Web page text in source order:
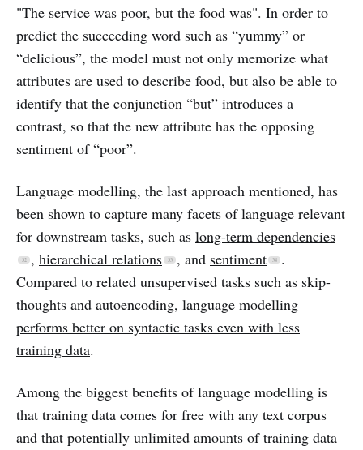
"The service was poor, but the food was". In order to
predict the succeeding word such as “yummy” or
“delicious”, the model must not only memorize what
attributes are used to describe food, but also be able to
identify that the conjunction “but” introduces a
contrast, so that the new attribute has the opposing
sentiment of “poor”.
Language modelling, the last approach mentioned, has
been shown to capture many facets of language relevant
for downstream tasks, such as long-term dependencies
, hierarchical relations , and sentiment
.
Compared to related unsupervised tasks such as skip-
thoughts and autoencoding, language modelling
performs better on syntactic tasks even with less
training data.
Among the biggest benefits of language modelling is
that training data comes for free with any text corpus
and that potentially unlimited amounts of training data